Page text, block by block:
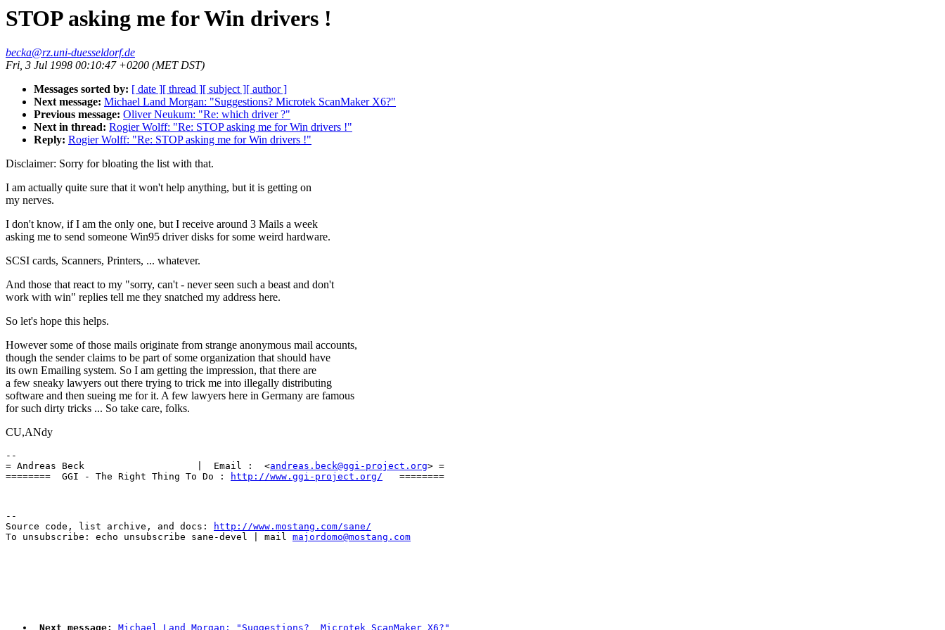
STOP asking me for Win drivers !
becka@rz.uni-duesseldorf.de
Fri, 3 Jul 1998 00:10:47 +0200 (MET DST)
Messages sorted by: [ date ][ thread ][ subject ][ author ]
Next message: Michael Land Morgan: "Suggestions? Microtek ScanMaker X6?"
Previous message: Oliver Neukum: "Re: which driver ?"
Next in thread: Rogier Wolff: "Re: STOP asking me for Win drivers !"
Reply: Rogier Wolff: "Re: STOP asking me for Win drivers !"
Disclaimer: Sorry for bloating the list with that.
I am actually quite sure that it won't help anything, but it is getting on
my nerves.
I don't know, if I am the only one, but I receive around 3 Mails a week
asking me to send someone Win95 driver disks for some weird hardware.
SCSI cards, Scanners, Printers, ... whatever.
And those that react to my "sorry, can't - never seen such a beast and don't
work with win" replies tell me they snatched my address here.
So let's hope this helps.
However some of those mails originate from strange anonymous mail accounts,
though the sender claims to be part of some organization that should have
its own Emailing system. So I am getting the impression, that there are
a few sneaky lawyers out there trying to trick me into illegally distributing
software and then sueing me for it. A few lawyers here in Germany are famous
for such dirty tricks ... So take care, folks.
CU,ANdy
--
= Andreas Beck                    |  Email :  <andreas.beck@ggi-project.org> =
========  GGI - The Right Thing To Do :
http://www.ggi-project.org/
--
Source code, list archive, and docs:
http://www.mostang.com/sane/
To unsubscribe: echo unsubscribe sane-devel | mail majordomo@mostang.com
Next message: Michael Land Morgan: "Suggestions?  Microtek ScanMaker X6?"